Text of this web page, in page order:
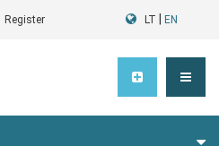
Register LT EN